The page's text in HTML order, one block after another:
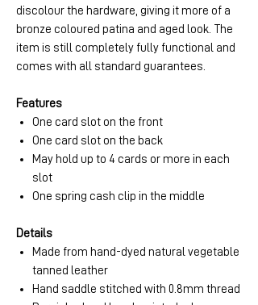
discolour the hardware, giving it more of a
bronze coloured patina and aged look. The
item is still completely fully functional and
comes with all standard guarantees.
Features
One card slot on the front
One card slot on the back
May hold up to 4 cards or more in each
slot
One spring cash clip in the middle
Details
Made from hand-dyed natural vegetable
tanned leather
Hand saddle stitched with 0.8mm thread